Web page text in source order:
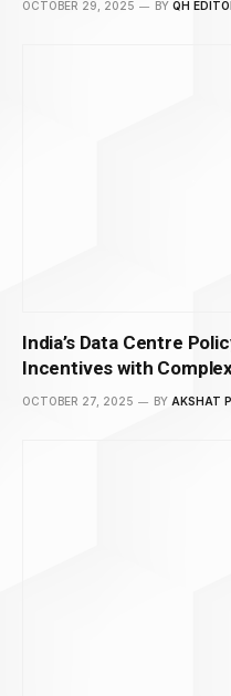
OCTOBER 29, 2025 BY QH
India’s Data Centre
Incentives with
OCTOBER 27, 2025 BY AKSHAT